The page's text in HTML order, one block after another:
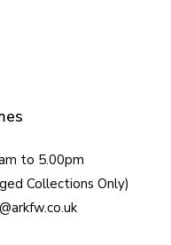
to 5.00pm
Collections Only)